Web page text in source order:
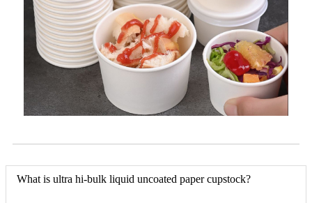
What is ultra hi-bulk liquid uncoated paper cupstock?